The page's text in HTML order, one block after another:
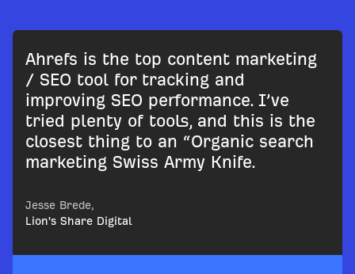
Ahrefs is the top content marketing
/ SEO tool for tracking and
improving SEO performance. I’ve
tried plenty of tools, and this is the
closest thing to an “Organic search
marketing Swiss Army Knife.
Jesse Brede,
Lion's Share Digital